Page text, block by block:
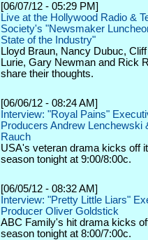
[06/07/12 - 05:29 PM]
Live at the Hollywood Radio &
Society's "Newsmaker
State of the Industry"
Lloyd Braun, Nancy Dubuc,
Lurie, Gary Newman and Rick
share their thoughts.
[06/06/12 - 08:24 AM]
Interview: "Royal Pains"
Producers Andrew Lenchewski
Rauch
USA's veteran drama kicks off
season tonight at 9:00/8:00c.
[06/05/12 - 08:32 AM]
Interview: "Pretty Little Liars"
Producer Oliver Goldstick
ABC Family's hit drama kicks
season tonight at 8:00/7:00c.